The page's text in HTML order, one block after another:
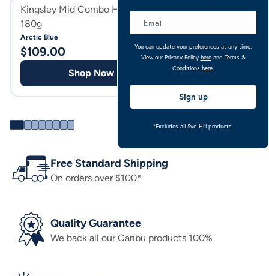
Kingsley Mid Combo Horse Rug
180g
Arctic Blue
$109.00
Shop Now
Huds & Toke
$23.98
Free Standard Shipping
On orders over $100*
Quality Guarantee
We back all our Caribu products 100%
You can update your preferences at any time.
View our Privacy Policy hereand Terms &
Conditions here
Sign up
*Excludes all Syd Hill products.